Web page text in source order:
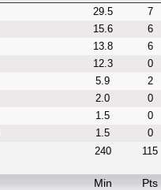
29.5 7
15.6 6
13.8 6
12.3 0
5.9 2
2.0 0
1.5 0
1.5 0
240 115
Min Pts